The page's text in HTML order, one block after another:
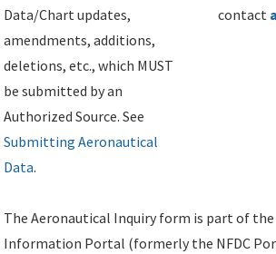
Data/Chart updates,
amendments, additions,
deletions, etc., which MUST
be submitted by an
Authorized Source. See
Submitting Aeronautical
Data.
contact
The Aeronautical Inquiry form is part of
Information Portal (formerly the NFDC